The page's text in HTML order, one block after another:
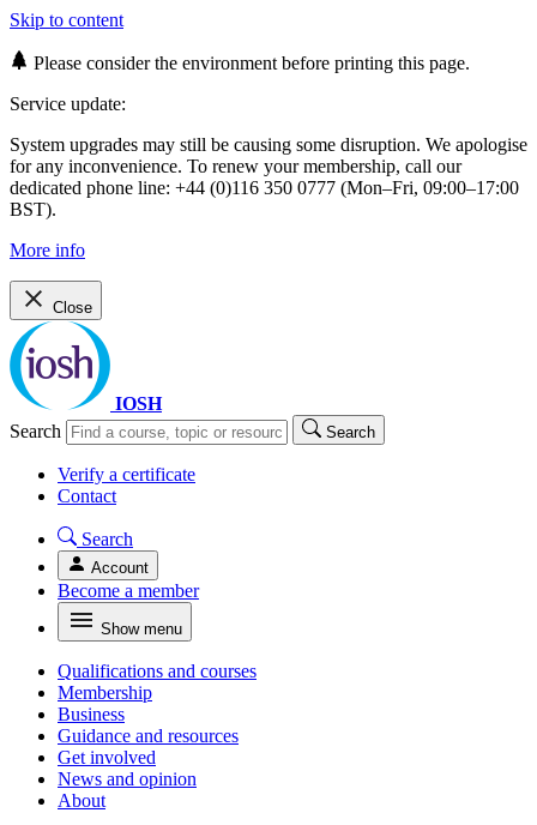
Skip to content
Please consider the environment before printing this page.
Service update:
System upgrades may still be causing some disruption. We apologise
for any inconvenience. To renew your membership, call our
dedicated phone line: +44 (0)116 350 0777 (Mon–Fri, 09:00–17:00
BST).
More info
Close
IOSH
Search
Search
Verify a certificate
Contact
Search
Account
Become a member
Show menu
Qualifications and courses
Membership
Business
Guidance and resources
Get involved
News and opinion
About